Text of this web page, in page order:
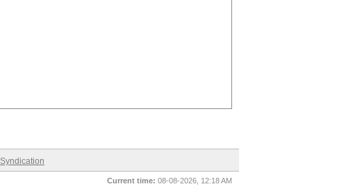
Current time: 08-08-2026, 12:18 AM